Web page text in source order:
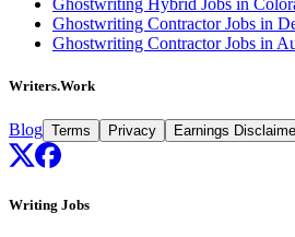
Ghostwriting Contractor Jobs in
Ghostwriting Contractor Jobs in
Writers.Work
Blog Terms Privacy Earnings
Writing Jobs